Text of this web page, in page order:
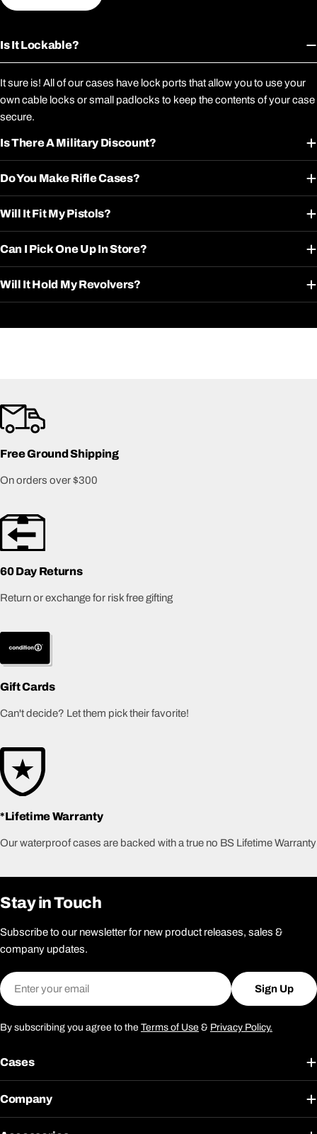
Is It Lockable?
It sure is! All of our cases have lock ports that allow you to use your
own cable locks or small padlocks to keep the contents of your case
secure.
Is There A Military Discount?
Do You Make Rifle Cases?
Will It Fit My Pistols?
Can I Pick One Up In Store?
Will It Hold My Revolvers?
Free Ground Shipping
On orders over $300
60 Day Returns
Return or exchange for risk free gifting
Gift Cards
Can't decide? Let them pick their favorite!
*Lifetime Warranty
Our waterproof cases are backed with a true no BS Lifetime Warranty
Stay in Touch
Subscribe to our newsletter for new product releases, sales &
company updates.
Email
Sign Up
By subscribing you agree to the Terms of Use & Privacy Policy.
Cases
Company